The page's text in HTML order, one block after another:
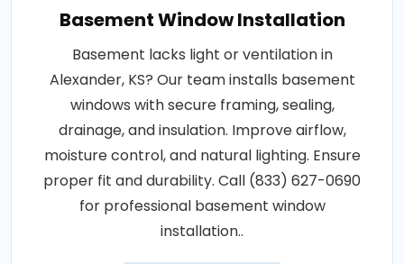
Basement Window Installation
Basement lacks light or ventilation in
Alexander, KS? Our team installs basement
windows with secure framing, sealing,
drainage, and insulation. Improve airflow,
moisture control, and natural lighting. Ensure
proper fit and durability. Call (833) 627-0690
for professional basement window
installation..